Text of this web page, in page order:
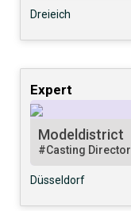
Dreieich
Expert
Modeldistrict
#Casting Director
Düsseldorf